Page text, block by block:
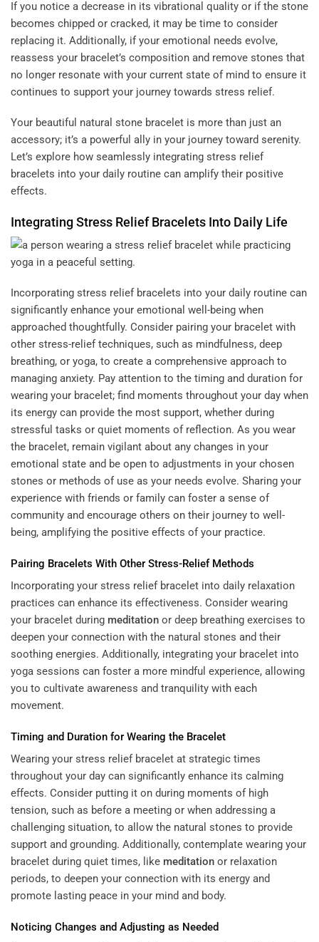
If you notice a decrease in its vibrational quality or if the stone
becomes chipped or cracked, it may be time to consider
replacing it. Additionally, if your emotional needs evolve,
reassess your bracelet’s composition and remove stones that
no longer resonate with your current state of mind to ensure it
continues to support your journey towards stress relief.
Your beautiful natural stone bracelet is more than just an
accessory; it’s a powerful ally in your journey toward serenity.
Let’s explore how seamlessly integrating stress relief
bracelets into your daily routine can amplify their positive
effects.
Integrating Stress Relief Bracelets Into Daily Life
Incorporating stress relief bracelets into your daily routine can
significantly enhance your emotional well-being when
approached thoughtfully. Consider pairing your bracelet with
other stress-relief techniques, such as mindfulness, deep
breathing, or yoga, to create a comprehensive approach to
managing anxiety. Pay attention to the timing and duration for
wearing your bracelet; find moments throughout your day when
its energy can provide the most support, whether during
stressful tasks or quiet moments of reflection. As you wear
the bracelet, remain vigilant about any changes in your
emotional state and be open to adjustments in your chosen
stones or methods of use as your needs evolve. Sharing your
experience with friends or family can foster a sense of
community and encourage others on their journey to well-
being, amplifying the positive effects of your practice.
Pairing Bracelets With Other Stress-Relief Methods
Incorporating your stress relief bracelet into daily relaxation
practices can enhance its effectiveness. Consider wearing
your bracelet during meditation or deep breathing exercises to
deepen your connection with the natural stones and their
soothing energies. Additionally, integrating your bracelet into
yoga sessions can foster a more mindful experience, allowing
you to cultivate awareness and tranquility with each
movement.
Timing and Duration for Wearing the Bracelet
Wearing your stress relief bracelet at strategic times
throughout your day can significantly enhance its calming
effects. Consider putting it on during moments of high
tension, such as before a meeting or when addressing a
challenging situation, to allow the natural stones to provide
support and grounding. Additionally, contemplate wearing your
bracelet during quiet times, like meditation or relaxation
periods, to deepen your connection with its energy and
promote lasting peace in your mind and body.
Noticing Changes and Adjusting as Needed